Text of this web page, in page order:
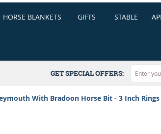
HORSE BLANKETS GIFTS STABLE
GET SPECIAL OFFERS:
With Bradoon Horse Bit - 3 Inch Rings